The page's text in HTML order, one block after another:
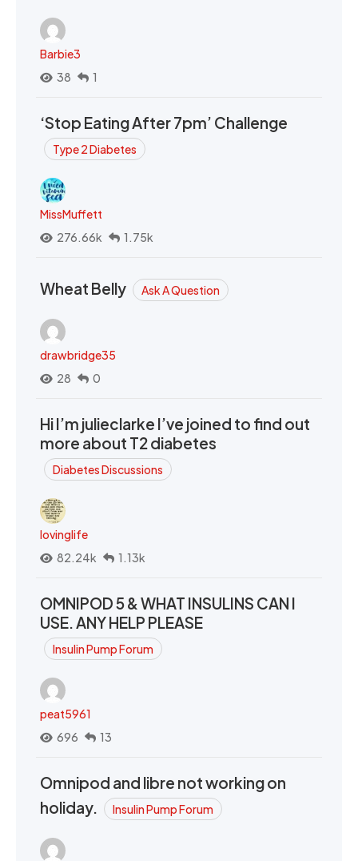
Barbie3
38
1
‘Stop Eating After 7pm’ Challenge
Type 2 Diabetes
MissMuffett
276.66k
1.75k
Wheat Belly Ask A Question
drawbridge35
28
0
Hi I’m julieclarke I’ve joined to find out
more about T2 diabetes
Diabetes Discussions
lovinglife
82.24k
1.13k
OMNIPOD 5 & WHAT INSULINS CAN I
USE. ANY HELP PLEASE
Insulin Pump Forum
peat5961
696
13
Omnipod and libre not working on
holiday.
Insulin Pump Forum